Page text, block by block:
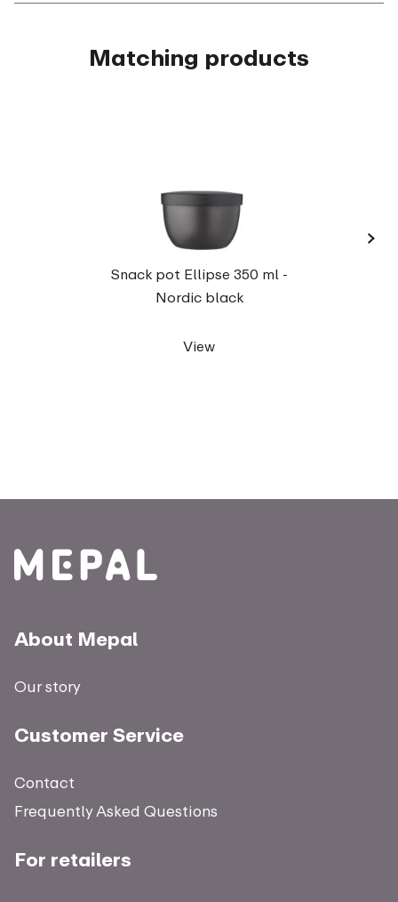
Matching products
Snack pot Ellipse 350 ml -
Nordic black
View
›
About Mepal
Our story
Customer Service
Contact
Frequently Asked Questions
For retailers